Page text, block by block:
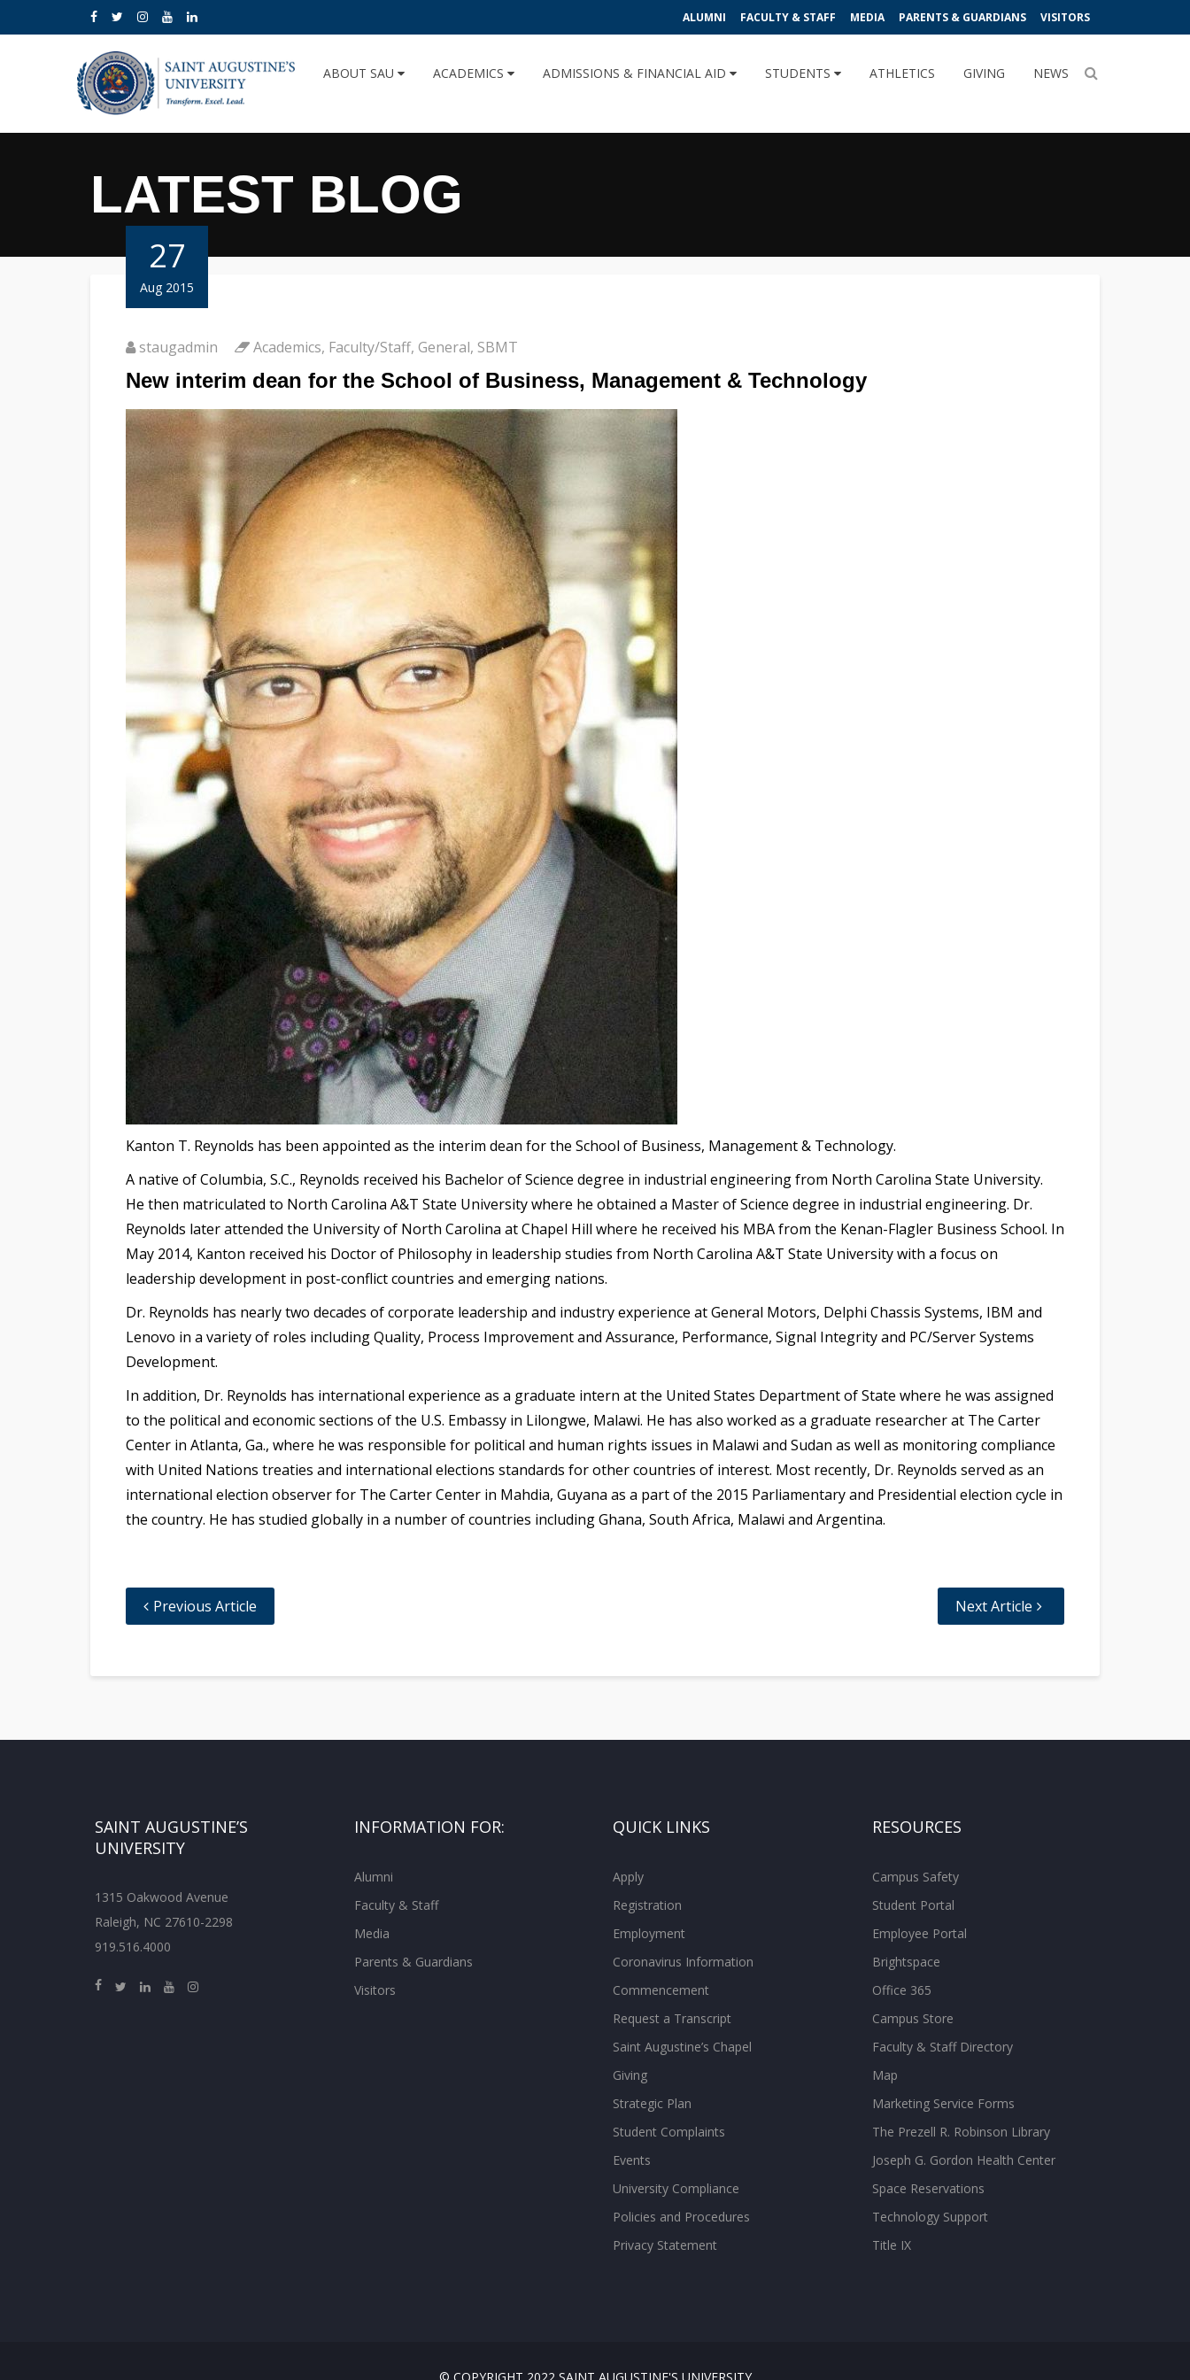
ALUMNI FACULTY & STAFF MEDIA PARENTS & GUARDIANS VISITORS
ABOUT SAU ACADEMICS ADMISSIONS & FINANCIAL AID STUDENTS ATHLETICS GIVING NEWS
LATEST BLOG
27
Aug 2015
staugadmin Academics, Faculty/Staff, General, SBMT
New interim dean for the School of Business, Management & Technology
Kanton T. Reynolds has been appointed as the interim dean for the School of Business, Management & Technology.
A native of Columbia, S.C., Reynolds received his Bachelor of Science degree in industrial engineering from North Carolina State University.
He then matriculated to North Carolina A&T State University where he obtained a Master of Science degree in industrial engineering. Dr.
Reynolds later attended the University of North Carolina at Chapel Hill where he received his MBA from the Kenan-Flagler Business School. In
May 2014, Kanton received his Doctor of Philosophy in leadership studies from North Carolina A&T State University with a focus on
leadership development in post-conflict countries and emerging nations.
Dr. Reynolds has nearly two decades of corporate leadership and industry experience at General Motors, Delphi Chassis Systems, IBM and
Lenovo in a variety of roles including Quality, Process Improvement and Assurance, Performance, Signal Integrity and PC/Server Systems
Development.
In addition, Dr. Reynolds has international experience as a graduate intern at the United States Department of State where he was assigned
to the political and economic sections of the U.S. Embassy in Lilongwe, Malawi. He has also worked as a graduate researcher at The Carter
Center in Atlanta, Ga., where he was responsible for political and human rights issues in Malawi and Sudan as well as monitoring compliance
with United Nations treaties and international elections standards for other countries of interest. Most recently, Dr. Reynolds served as an
international election observer for The Carter Center in Mahdia, Guyana as a part of the 2015 Parliamentary and Presidential election cycle in
the country. He has studied globally in a number of countries including Ghana, South Africa, Malawi and Argentina.
Previous Article Next Article
SAINT AUGUSTINE’S
UNIVERSITY
1315 Oakwood Avenue
Raleigh, NC 27610-2298
919.516.4000
INFORMATION FOR:
Alumni
Faculty & Staff
Media
Parents & Guardians
Visitors
QUICK LINKS
Apply
Registration
Employment
Coronavirus Information
Commencement
Request a Transcript
Saint Augustine’s Chapel
Giving
Strategic Plan
Student Complaints
Events
University Compliance
Policies and Procedures
Privacy Statement
RESOURCES
Campus Safety
Student Portal
Employee Portal
Brightspace
Office 365
Campus Store
Faculty & Staff Directory
Map
Marketing Service Forms
The Prezell R. Robinson Library
Joseph G. Gordon Health Center
Space Reservations
Technology Support
Title IX
© COPYRIGHT 2022 SAINT AUGUSTINE'S UNIVERSITY